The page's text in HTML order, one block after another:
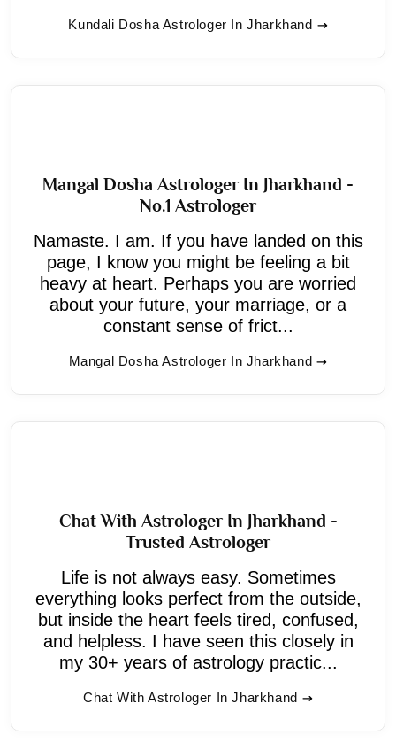
Kundali Dosha Astrologer In Jharkhand
Mangal Dosha Astrologer In Jharkhand -
No.1 Astrologer
Namaste. I am. If you have landed on this
page, I know you might be feeling a bit
heavy at heart. Perhaps you are worried
about your future, your marriage, or a
constant sense of frict...
Mangal Dosha Astrologer In Jharkhand
Chat With Astrologer In Jharkhand -
Trusted Astrologer
Life is not always easy. Sometimes
everything looks perfect from the outside,
but inside the heart feels tired, confused,
and helpless. I have seen this closely in
my 30+ years of astrology practic...
Chat With Astrologer In Jharkhand